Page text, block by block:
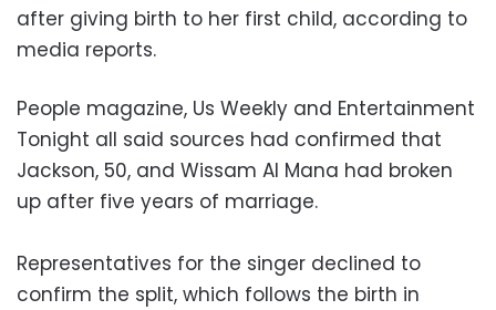
after giving birth to her first child, according to
media reports.
People magazine, Us Weekly and Entertainment
Tonight all said sources had confirmed that
Jackson, 50, and Wissam Al Mana had broken
up after five years of marriage.
Representatives for the singer declined to
confirm the split, which follows the birth in